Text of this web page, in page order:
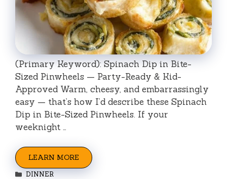
(Primary Keyword): Spinach Dip in Bite-
Sized Pinwheels — Party-Ready & Kid-
Approved Warm, cheesy, and embarrassingly
easy — that’s how I’d describe these Spinach
Dip in Bite-Sized Pinwheels. If your
weeknight …
LEARN MORE
Categories
DINNER